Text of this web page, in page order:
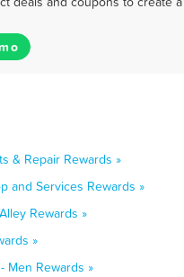
& Repair Rewards »
and Services Rewards »
Rewards »
»
Men Rewards »